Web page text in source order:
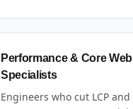
Performance & Core
Specialists
Engineers who cut LCP